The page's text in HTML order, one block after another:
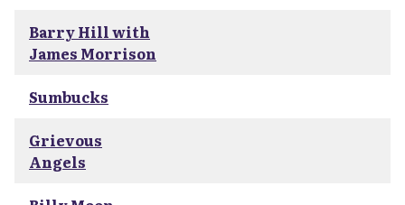
Barry Hill with
James Morrison
Sumbucks
Grievous
Angels